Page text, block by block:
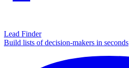
Lead Finder
Build lists of decision-makers in seconds